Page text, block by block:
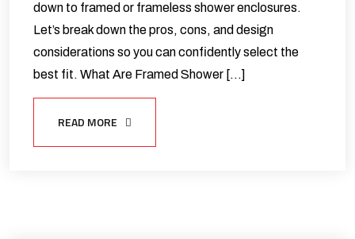
down to framed or frameless shower enclosures.
Let’s break down the pros, cons, and design
considerations so you can confidently select the
best fit. What Are Framed Shower […]
READ MORE